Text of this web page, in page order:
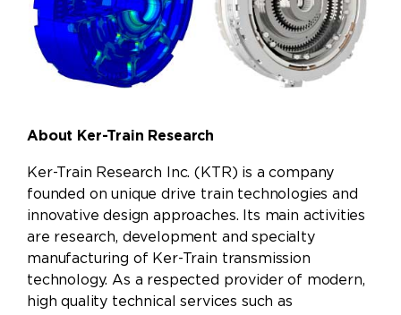
About Ker-Train Research
Ker-Train Research Inc. (KTR) is a company
founded on unique drive train technologies and
innovative design approaches. Its main activities
are research, development and specialty
manufacturing of Ker-Train transmission
technology. As a respected provider of modern,
high quality technical services such as